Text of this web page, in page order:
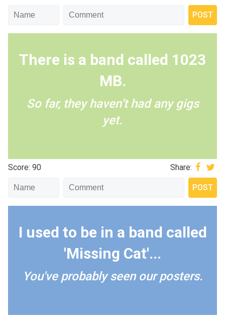
There is a band called 1023
MB.
So far, they haven’t had any gigs
yet.
Score: 90 Share:
I used to be in a band called
'Missing Cat'...
You've probably seen our posters.